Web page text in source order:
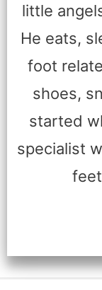
little
He eats,
foot
shoes,
started
specialist